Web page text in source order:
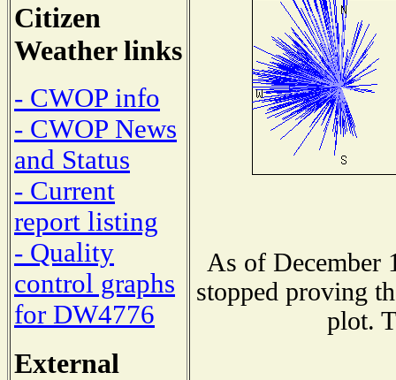
Citizen
Weather links
- CWOP info
- CWOP News
and Status
- Current
report listing
- Quality
control graphs
for DW4776
External
As of December
stopped proving
plot.